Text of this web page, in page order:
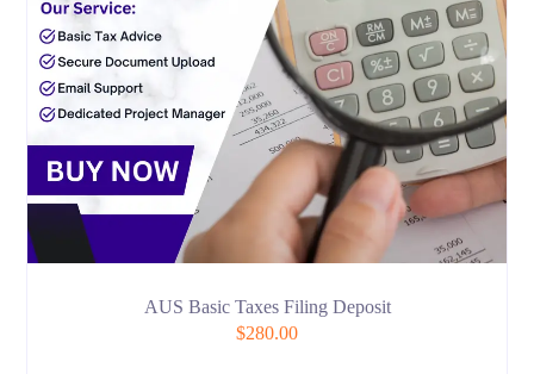
AUS Basic Taxes Filing Deposit
$280.00